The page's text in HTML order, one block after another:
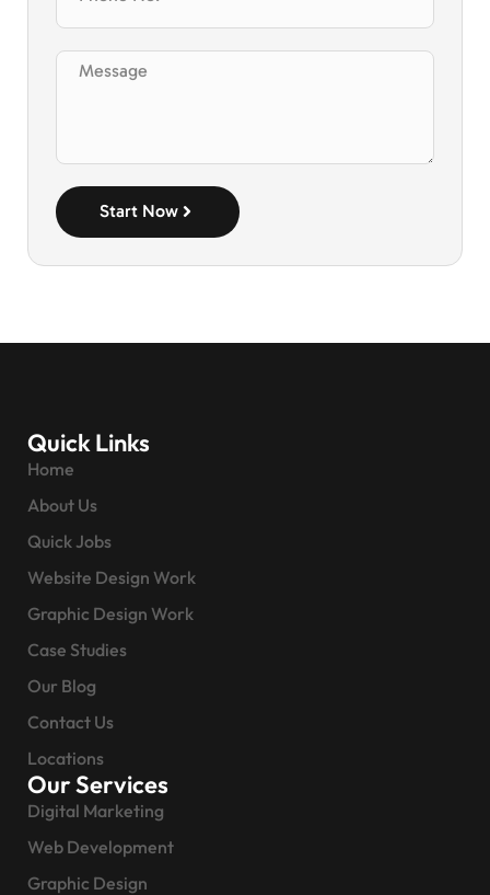
Start Now
Quick Links
Home
About Us
Quick Jobs
Website Design Work
Graphic Design Work
Case Studies
Our Blog
Contact Us
Locations
Our Services
Digital Marketing
Web Development
Graphic Design